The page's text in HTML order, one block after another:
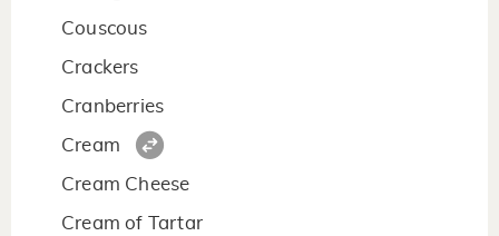
Couscous
Crackers
Cranberries
Cream
Cream Cheese
Cream of Tartar